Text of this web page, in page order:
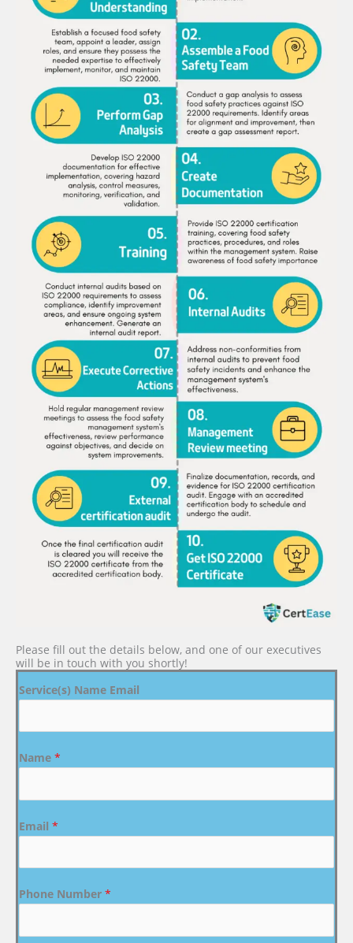
Please fill out the details below, and one of our executives
will be in touch with you shortly!
Service(s) Name Email
Name *
Email *
Phone Number *